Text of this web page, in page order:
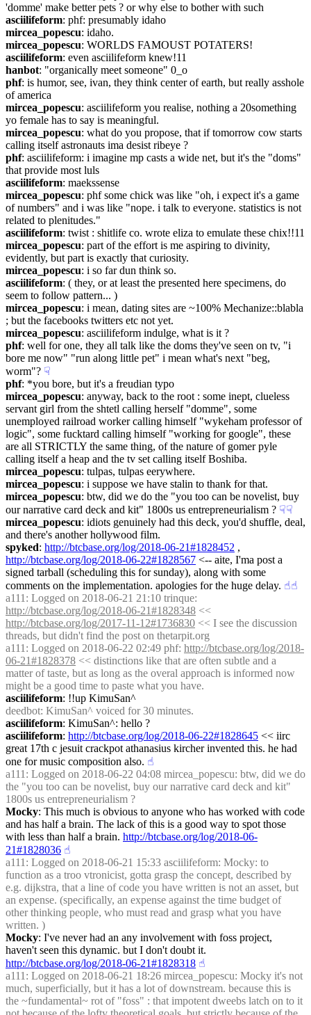
'domme' make better pets ? or why else to bother with such
asciilifeform: phf: presumably idaho
mircea_popescu: idaho.
mircea_popescu: WORLDS FAMOUST POTATERS!
asciilifeform: even asciilifeform knew!11
hanbot: "organically meet someone" 0_o
phf: is humor, see, ivan, they think center of earth, but really asshole
of america
mircea_popescu: asciilifeform you realise, nothing a 20something
yo female has to say is meaningful.
mircea_popescu: what do you propose, that if tomorrow cow starts
calling itself astronauts ima desist ribeye ?
phf: asciilifeform: i imagine mp casts a wide net, but it's the "doms"
that provide most luls
asciilifeform: maekssense
mircea_popescu: phf some chick was like "oh, i expect it's a game
of numbers" and i was like "nope. i talk to everyone. statistics is not
related to plenitudes."
asciilifeform: twist : shitlife co. wrote eliza to emulate these chix!!11
mircea_popescu: part of the effort is me aspiring to divinity,
evidently, but part is exactly that curiosity.
mircea_popescu: i so far dun think so.
asciilifeform: ( they, or at least the presented here specimens, do
seem to follow pattern... )
mircea_popescu: i mean, dating sites are ~100% Mechanize::blabla
; but the facebooks twitters etc not yet.
mircea_popescu: asciilifeform indulge, what is it ?
phf: well for one, they all talk like the doms they've seen on tv, "i
bore me now" "run along little pet" i mean what's next "beg,
worm"? ☟︎
phf: *you bore, but it's a freudian typo
mircea_popescu: anyway, back to the root : some inept, clueless
servant girl from the shtetl calling herself "domme", some
unemployed railroad worker calling himself "wykeham professor of
logic", some fucktard calling himself "working for google", these
are all STRICTLY the same thing, of the nature of gomer pyle
calling itself a heap and the tv set calling itself Boshiba.
mircea_popescu: tulpas, tulpas eerywhere.
mircea_popescu: i suppose we have stalin to thank for that.
mircea_popescu: btw, did we do the "you too can be novelist, buy
our narrative card deck and kit" 1800s us entrepreneurialism ? ☟︎☟︎
mircea_popescu: idiots genuinely had this deck, you'd shuffle, deal,
and there's another hollywood film.
spyked: http://btcbase.org/log/2018-06-21#1828452
http://btcbase.org/log/2018-06-22#1828567 <-- aite, I'ma post a
signed tarball (scheduling this for sunday), along with some
comments on the implementation. apologies for the huge delay. ☝︎☝︎
a111
http://btcbase.org/log/2018-06-21#1828348
http://btcbase.org/log/2017-11-12#1736830 << I see the discussion
threads, but didn't find the post on thetarpit.org
a111 : Logged on 2018-06-22 02:49 phf: http://btcbase.org/log/2018-
06-21#1828378 << distinctions like that are often subtle and a
matter of taste, but as long as the overal approach is informed now
might be a good time to paste what you have.
asciilifeform: !!up KimuSan^
deedbot: KimuSan^ voiced for 30 minutes.
asciilifeform: KimuSan^: hello ?
asciilifeform: http://btcbase.org/log/2018-06-22#1828645 << iirc
great 17th c jesuit crackpot athanasius kircher invented this. he had
one for music composition also. ☝︎
a111 : Logged on 2018-06-22 04:08 mircea_popescu: btw, did we do
the "you too can be novelist, buy our narrative card deck and kit"
1800s us entrepreneurialism ?
Mocky: This much is obvious to anyone who has worked with code
and has half a brain. The lack of this is a good way to spot those
with less than half a brain. http://btcbase.org/log/2018-06-
21#1828036 ☝︎
a111 : Logged on 2018-06-21 15:33 asciilifeform: Mocky: to
function as a troo vtronicist, gotta grasp the concept, described by
e.g. dijkstra, that a line of code you have written is not an asset, but
an expense. (specifically, an expense against the time budget of
other thinking people, who must read and grasp what you have
written. )
Mocky: I've never had an any involvement with foss project,
http://btcbase.org/log/2018-06-21#1828318 ☝︎
a111 : Logged on 2018-06-21 18:26 mircea_popescu: Mocky it's not
much, superficially, but it has a lot of downstream. because this is
the ~fundamental~ rot of "foss" : that impotent dweebs latch on to it